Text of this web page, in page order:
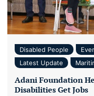
Disabled People
Latest Update
Adani Foundation
Disabilities Get Jobs